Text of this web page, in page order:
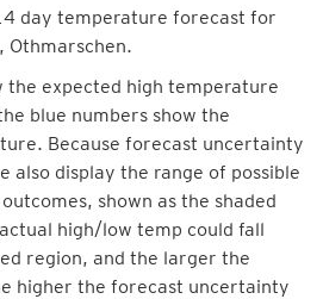
day temperature forecast for
Othmarschen.
the expected high temperature
blue numbers show the
Because forecast uncertainty
also display the range of possible
shown as the shaded
high/low temp could fall
region, and the larger the
higher the forecast uncertainty